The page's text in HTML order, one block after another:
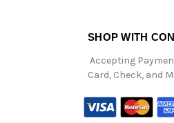
SHOP WITH
Accepting
Card, Check, and